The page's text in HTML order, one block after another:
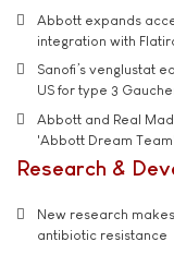
Abbott expands
integration with
Sanofi’s venglustat
US for type 3
Abbott and Real
'Abbott Dream Team'
Research &
New research
antibiotic resistance